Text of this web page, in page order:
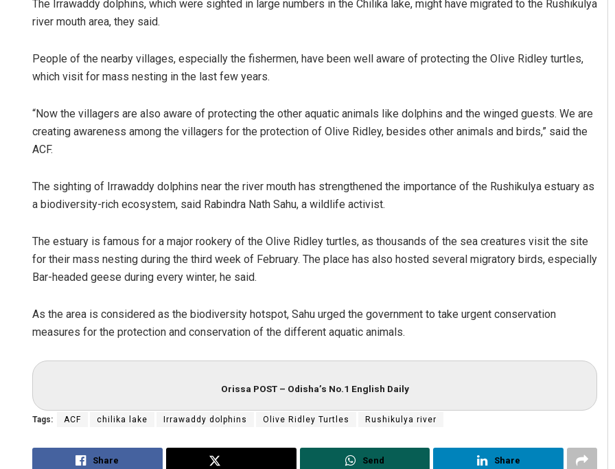
The Irrawaddy dolphins, which were sighted in large numbers in the Chilika lake, might have migrated to the Rushikulya
river mouth area, they said.
People of the nearby villages, especially the fishermen, have been well aware of protecting the Olive Ridley turtles,
which visit for mass nesting in the last few years.
“Now the villagers are also aware of protecting the other aquatic animals like dolphins and the winged guests. We are
creating awareness among the villagers for the protection of Olive Ridley, besides other animals and birds,” said the
ACF.
The sighting of Irrawaddy dolphins near the river mouth has strengthened the importance of the Rushikulya estuary as
a biodiversity-rich ecosystem, said Rabindra Nath Sahu, a wildlife activist.
The estuary is famous for a major rookery of the Olive Ridley turtles, as thousands of the sea creatures visit the site
for their mass nesting during the third week of February. The place has also hosted several migratory birds, especially
Bar-headed geese during every winter, he said.
As the area is considered as the biodiversity hotspot, Sahu urged the government to take urgent conservation
measures for the protection and conservation of the different aquatic animals.
Orissa POST – Odisha’s No.1 English Daily
Tags: ACF chilika lake Irrawaddy dolphins Olive Ridley Turtles Rushikulya river
Share Send Share
Sarfraz Ahmad